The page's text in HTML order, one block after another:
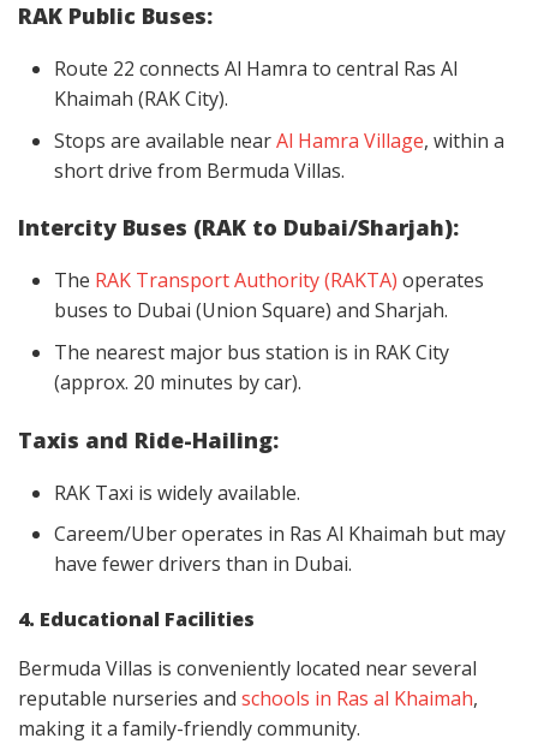
RAK Public Buses:
Route 22 connects Al Hamra to central Ras Al
Khaimah (RAK City).
Stops are available nearAl Hamra Village, within a
short drive from Bermuda Villas.
Intercity Buses (RAK to Dubai/Sharjah):
The RAK Transport Authority (RAKTA) operates
buses to Dubai (Union Square) and Sharjah.
The nearest major bus station is in RAK City
(approx. 20 minutes by car).
Taxis and Ride-Hailing:
RAK Taxi is widely available.
Careem/Uber operates in Ras Al Khaimah but may
have fewer drivers than in Dubai.
4. Educational Facilities
Bermuda Villas is conveniently located near several
reputable nurseries and schools in Ras al Khaimah,
making it a family-friendly community.